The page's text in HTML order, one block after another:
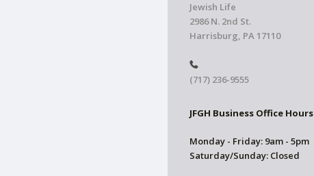
Jewish Life
2986 N. 2nd St.
Harrisburg, PA 17110
(717) 236-9555
JFGH Business Office Hours
Monday - Friday: 9am - 5pm
Saturday/Sunday: Closed